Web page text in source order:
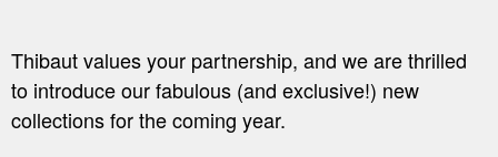
Thibaut values your partnership, and we are thrilled
to introduce our fabulous (and exclusive!) new
collections for the coming year.